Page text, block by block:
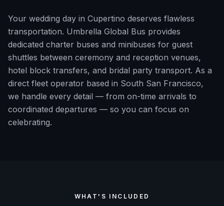
Your wedding day in Cupertino deserves flawless
transportation. Umbrella Global Bus provides
dedicated charter buses and minibuses for guest
shuttles between ceremony and reception venues,
hotel block transfers, and bridal party transport. As a
direct fleet operator based in South San Francisco,
we handle every detail — from on-time arrivals to
coordinated departures — so you can focus on
celebrating.
WHAT'S INCLUDED